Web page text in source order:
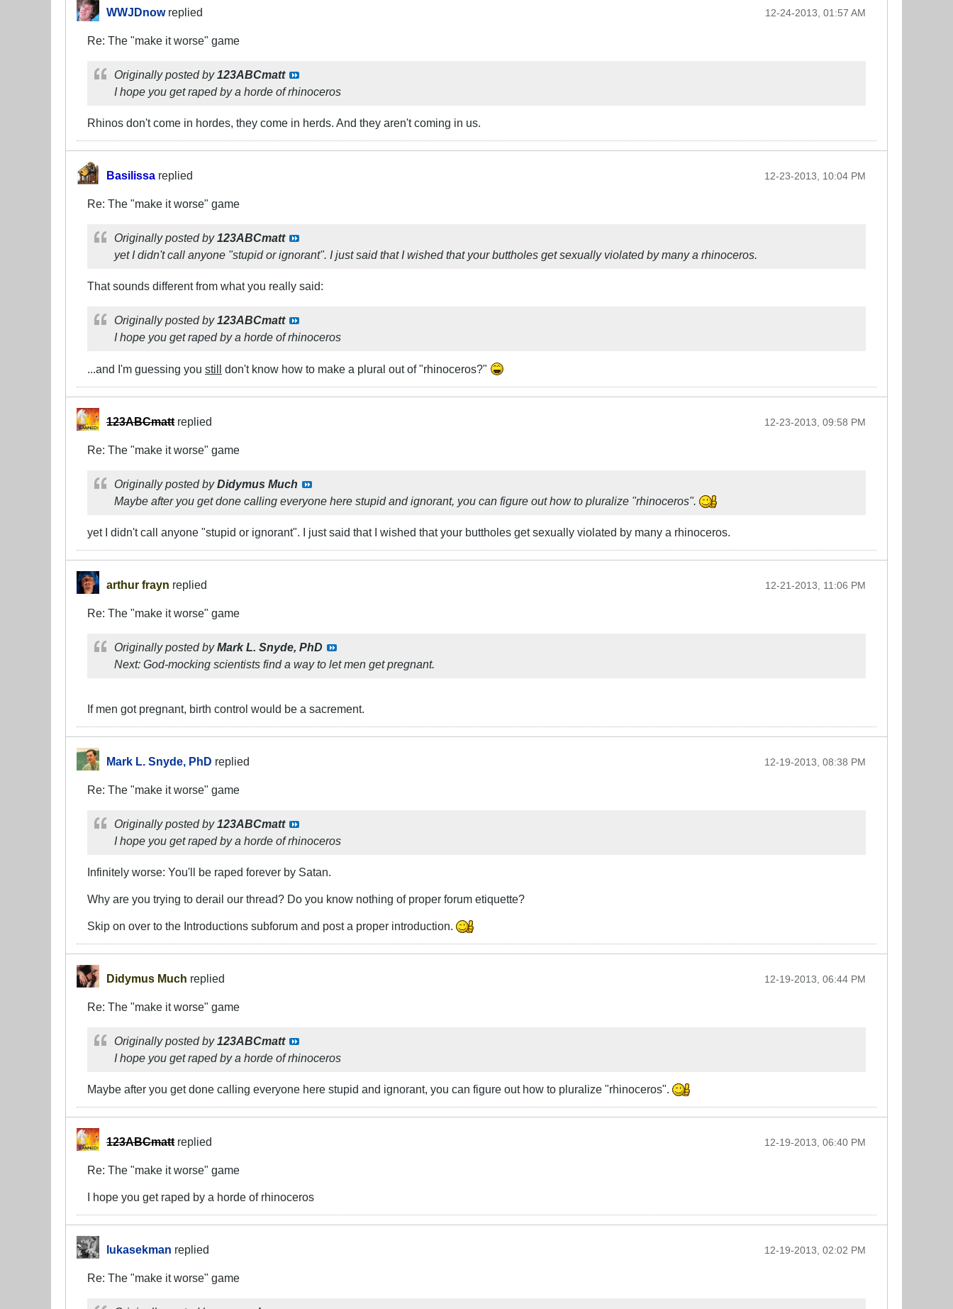
WWJDnowreplied 12-24-2013, 01:57 AM
Re: The "make it worse" game
Originally posted by123ABCmatt
I hope you get raped by a horde of rhinoceros
Rhinos don't come in hordes, they come in herds. And they aren't coming in us.
Basilissa replied 12-23-2013, 10:04 PM
Re: The "make it worse" game
Originally posted by123ABCmatt
yet I didn't call anyone "stupid or ignorant". I just said that I wished that your buttholes get sexually violated by many a rhinoceros.
That sounds different from what you really said:
Originally posted by123ABCmatt
I hope you get raped by a horde of rhinoceros
...and I'm guessing you still don't know how to make a plural out of "rhinoceros?"
123ABCmatt replied 12-23-2013, 09:58 PM
Re: The "make it worse" game
Originally posted byDidymus Much
Maybe after you get done calling everyone here stupid and ignorant, you can figure out how to pluralize "rhinoceros".
yet I didn't call anyone "stupid or ignorant". I just said that I wished that your buttholes get sexually violated by many a rhinoceros.
arthur frayn replied 12-21-2013, 11:06 PM
Re: The "make it worse" game
Originally posted byMark L. Snyde, PhD
Next: God-mocking scientists find a way to let men get pregnant.
If men got pregnant, birth control would be a sacrement.
Mark L. Snyde, PhD replied 12-19-2013, 08:38 PM
Re: The "make it worse" game
Originally posted by123ABCmatt
I hope you get raped by a horde of rhinoceros
Infinitely worse: You'll be raped forever by Satan.
Why are you trying to derail our thread? Do you know nothing of proper forum etiquette?
Skip on over to the Introductions subforum and post a proper introduction.
Didymus Much replied 12-19-2013, 06:44 PM
Re: The "make it worse" game
Originally posted by123ABCmatt
I hope you get raped by a horde of rhinoceros
Maybe after you get done calling everyone here stupid and ignorant, you can figure out how to pluralize "rhinoceros".
123ABCmatt replied 12-19-2013, 06:40 PM
Re: The "make it worse" game
I hope you get raped by a horde of rhinoceros
lukasekman replied 12-19-2013, 02:02 PM
Re: The "make it worse" game